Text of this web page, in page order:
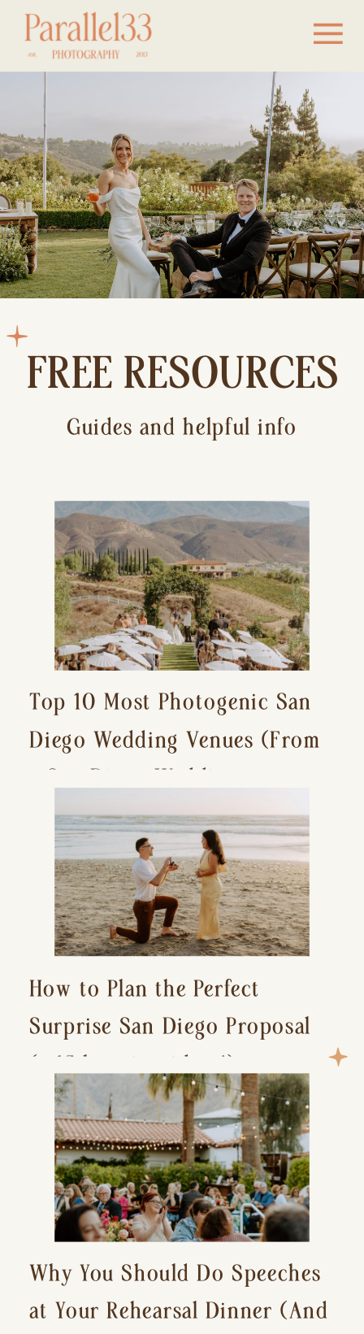
FREE RESOURCES
Guides and helpful info
Top 10 Most Photogenic San
Diego Wedding Venues (From
a San Diego Wedding
Photographer)
How to Plan the Perfect
Surprise San Diego Proposal
(+ 15 location ideas!)
Why You Should Do Speeches
at Your Rehearsal Dinner (And